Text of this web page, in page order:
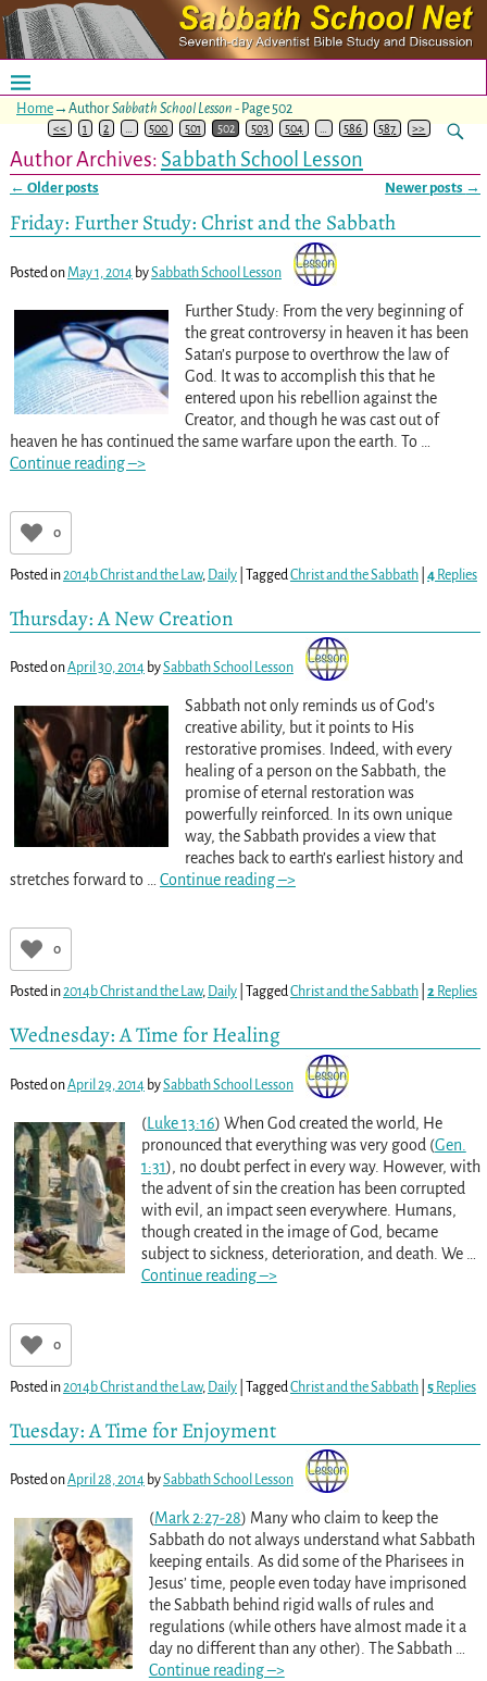
Home→AuthorSabbath School Lesson - Page 502
<< 1 2 500 501 502 503 504 586 587 >>
Author Archives: Sabbath School Lesson
← Older posts Newer posts →
Friday: Further Study: Christ and the Sabbath
Posted onMay 1, 2014 bySabbath School Lesson
Further Study: From the very beginning of
the great controversy in heaven it has been
Satan’s purpose to overthrow the law of
God. It was to accomplish this that he
entered upon his rebellion against the
Creator, and though he was cast out of
heaven he has continued the same warfare upon the earth. To
Continue reading –>
0
Posted in2014b Christ and the Law, Daily| TaggedChrist and the Sabbath| 4Replies
Thursday: A New Creation
Posted onApril 30, 2014 bySabbath School Lesson
Sabbath not only reminds us of God’s
creative ability, but it points to His
restorative promises. Indeed, with every
healing of a person on the Sabbath, the
promise of eternal restoration was
powerfully reinforced. In its own unique
way, the Sabbath provides a view that
reaches back to earth’s earliest history and
stretches forward to … Continue reading –>
0
Posted in2014b Christ and the Law, Daily| TaggedChrist and the Sabbath| 2Replies
Wednesday: A Time for Healing
Posted onApril 29, 2014 bySabbath School Lesson
(Luke 13:16) When God created the world, He
pronounced that everything was very good (Gen.
1:31), no doubt perfect in every way. However, with
the advent of sin the creation has been corrupted
with evil, an impact seen everywhere. Humans,
though created in the image of God, became
subject to sickness, deterioration, and death. We
Continue reading –>
0
Posted in2014b Christ and the Law, Daily| TaggedChrist and the Sabbath| 5Replies
Tuesday: A Time for Enjoyment
Posted onApril 28, 2014 bySabbath School Lesson
(Mark 2:27-28) Many who claim to keep the
Sabbath do not always understand what Sabbath
keeping entails. As did some of the Pharisees in
Jesus’ time, people even today have imprisoned
the Sabbath behind rigid walls of rules and
regulations (while others have almost made it a
day no different than any other). The Sabbath …
Continue reading –>